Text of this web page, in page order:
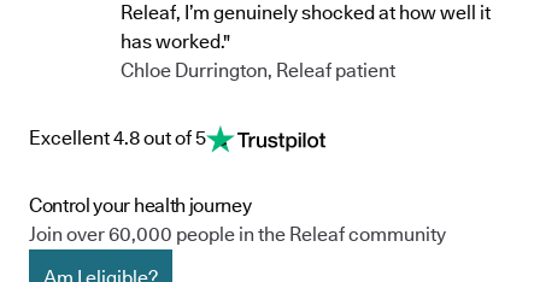
Releaf, I’m genuinely shocked at how well it
has worked."
Chloe Durrington, Releaf patient
Excellent 4.8 out of 5
Control your health journey
Join over 60,000 people in the Releaf community